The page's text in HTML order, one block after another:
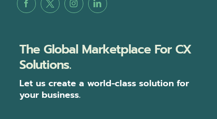
The Global Marketplace For CX
Solutions.
Let us create a world-class solution for
your business.